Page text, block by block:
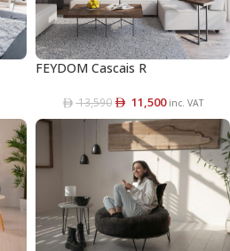
FEYDOM Cascais R
13,590 11,500 inc. VAT